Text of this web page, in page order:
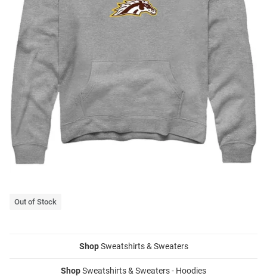
Out of Stock
ShopSweatshirts & Sweaters
ShopSweatshirts & Sweaters - Hoodies